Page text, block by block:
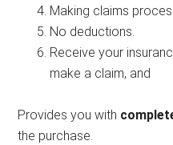
Making claims
No deductions.
Receive your
make a claim, and
Provides you with
the purchase.